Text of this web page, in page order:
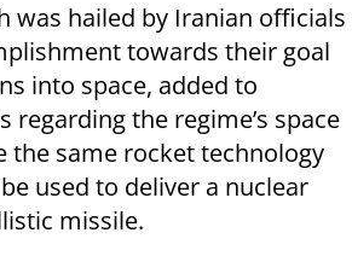
was hailed by Iranian officials
towards their goal
into space, added to
regarding the regime’s space
the same rocket technology
used to deliver a nuclear
missile.